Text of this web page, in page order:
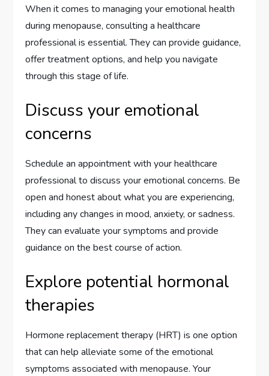
When it comes to managing your emotional health
during menopause, consulting a healthcare
professional is essential. They can provide guidance,
offer treatment options, and help you navigate
through this stage of life.
Discuss your emotional
concerns
Schedule an appointment with your healthcare
professional to discuss your emotional concerns. Be
open and honest about what you are experiencing,
including any changes in mood, anxiety, or sadness.
They can evaluate your symptoms and provide
guidance on the best course of action.
Explore potential hormonal
therapies
Hormone replacement therapy (HRT) is one option
that can help alleviate some of the emotional
symptoms associated with menopause. Your